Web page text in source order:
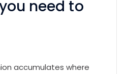
need to
accumulates where